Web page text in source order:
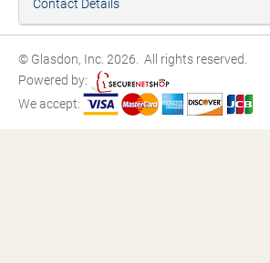
Contact Details
© Glasdon, Inc. 2026. All rights reserved.
Powered by:
We accept: